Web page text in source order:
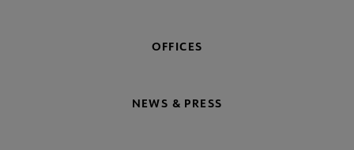
OFFICES
NEWS & PRESS